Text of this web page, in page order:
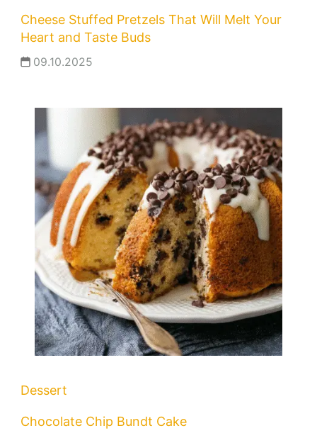
Cheese Stuffed Pretzels That Will Melt Your
Heart and Taste Buds
09.10.2025
Dessert
Chocolate Chip Bundt Cake